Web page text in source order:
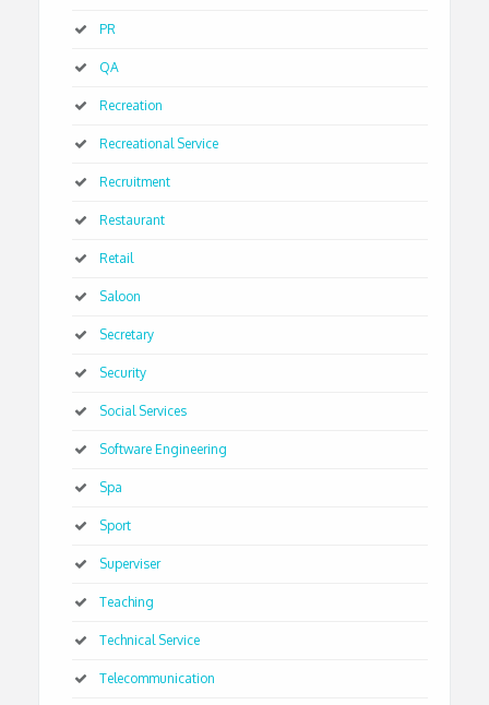
PR
QA
Recreation
Recreational Service
Recruitment
Restaurant
Retail
Saloon
Secretary
Security
Social Services
Software Engineering
Spa
Sport
Superviser
Teaching
Technical Service
Telecommunication